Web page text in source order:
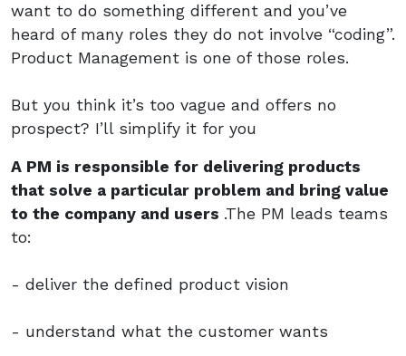
want to do something different and you’ve
heard of many roles they do not involve “coding”.
Product Management is one of those roles.
But you think it’s too vague and offers no
prospect? I’ll simplify it for you
A PM is responsible for delivering products
that solve a particular problem and bring value
to the company and users .The PM leads teams
to:
- deliver the defined product vision
- understand what the customer wants